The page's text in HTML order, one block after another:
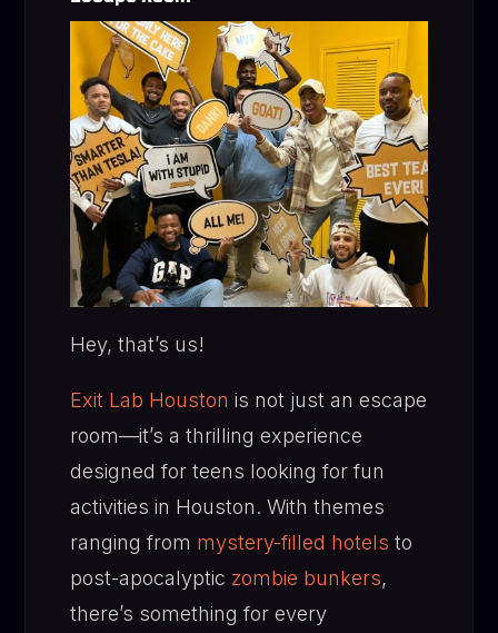
Hey, that’s us!
Exit Lab Houston is not just an escape
room—it’s a thrilling experience
designed for teens looking for fun
activities in Houston. With themes
ranging from mystery-filled hotels to
post-apocalyptic zombie bunkers,
there’s something for every